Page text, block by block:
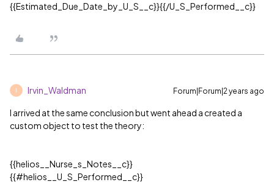
{{Estimated_Due_Date_by_U_S__c}}{{/U_S_Performed__c}}
Irvin_Waldman Forum|Forum|2 years ago
I arrived at the same conclusion but went ahead a created a
custom object to test the theory:
{{helios__Nurse_s_Notes__c}}
{{#helios__U_S_Performed__c}}